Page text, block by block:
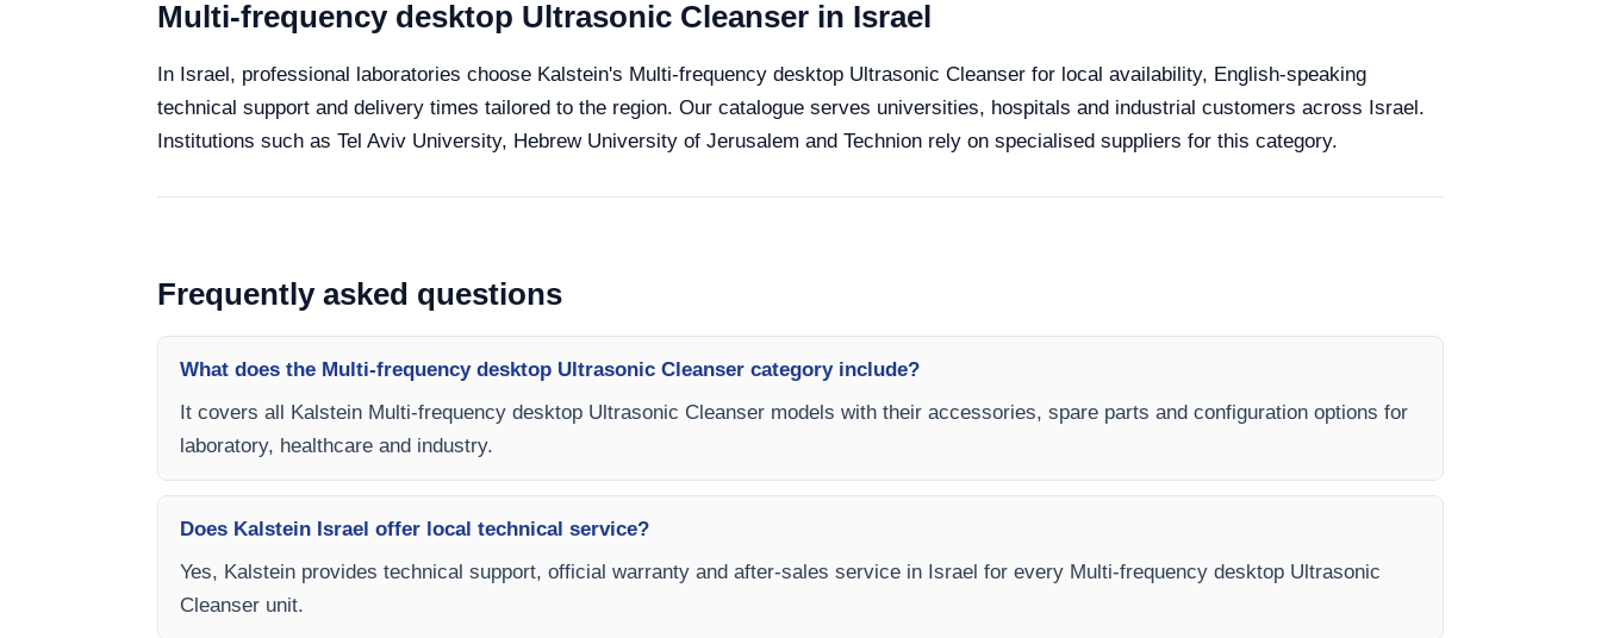
Multi-frequency desktop Ultrasonic Cleanser in Israel
In Israel, professional laboratories choose Kalstein's Multi-frequency desktop Ultrasonic Cleanser for local availability, English-speaking
technical support and delivery times tailored to the region. Our catalogue serves universities, hospitals and industrial customers across Israel.
Institutions such as Tel Aviv University, Hebrew University of Jerusalem and Technion rely on specialised suppliers for this category.
Frequently asked questions
What does the Multi-frequency desktop Ultrasonic Cleanser category include?
It covers all Kalstein Multi-frequency desktop Ultrasonic Cleanser models with their accessories, spare parts and configuration options for
laboratory, healthcare and industry.
Does Kalstein Israel offer local technical service?
Yes, Kalstein provides technical support, official warranty and after-sales service in Israel for every Multi-frequency desktop Ultrasonic
Cleanser unit.